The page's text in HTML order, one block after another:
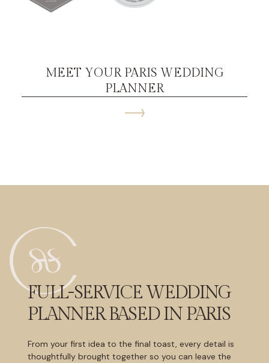
MEET YOUR PARIS WEDDING
PLANNER
FULL-SERVICE WEDDING
PLANNER BASED IN PARIS
From your first idea to the final toast, every detail is
thoughtfully brought together so you can leave the